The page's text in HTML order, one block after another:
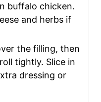
buffalo chicken.
and herbs if
the filling, then
tightly. Slice in
dressing or